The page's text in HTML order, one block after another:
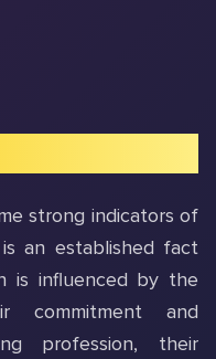
strong indicators of
an established fact
is influenced by the
commitment and
profession, their